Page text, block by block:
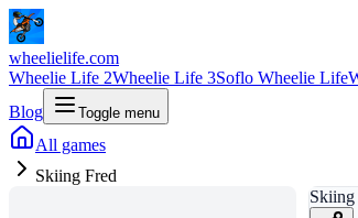
wheelielife.com
Wheelie Life 2Wheelie Life 3Soflo Wheelie Life
Blog
Toggle menu
All games
Skiing Fred
Skiing